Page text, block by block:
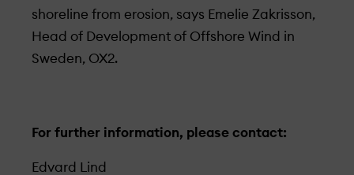
shoreline from erosion, says Emelie Zakrisson,
Head of Development of Offshore Wind in
Sweden, OX2.
For further information, please contact:
Edvard Lind